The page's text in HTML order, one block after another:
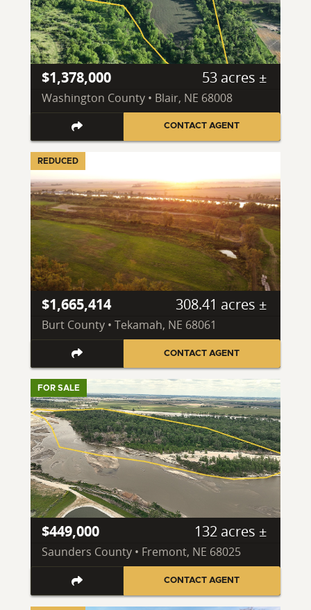
$1,378,000 53 acres ±
Washington County • Blair, NE 68008
CONTACT AGENT
REDUCED
$1,665,414 308.41 acres ±
Burt County • Tekamah, NE 68061
CONTACT AGENT
FOR SALE
$449,000 132 acres ±
Saunders County • Fremont, NE 68025
CONTACT AGENT